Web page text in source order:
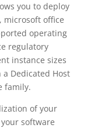
you to deploy
microsoft office
operating
regulatory
instance sizes
Dedicated Host
family.
of your
software